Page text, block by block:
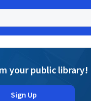
your public library!
Sign Up